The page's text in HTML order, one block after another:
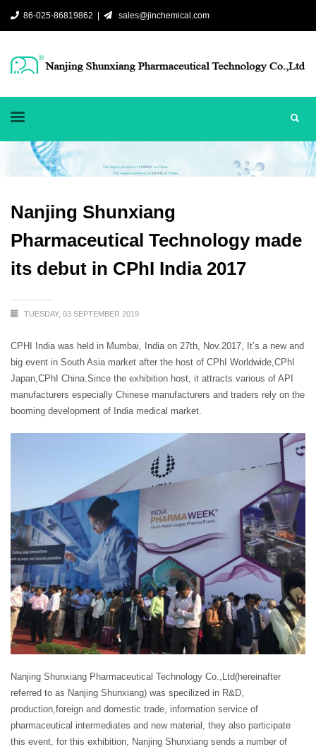
86-025-86819862 | sales@jinchemical.com
Nanjing Shunxiang
Pharmaceutical Technology made
its debut in CPhI India 2017
TUESDAY, 03 SEPTEMBER 2019
CPHI India was held in Mumbai, India on 27th, Nov.2017, It’s a new and
big event in South Asia market after the host of CPhI Worldwide,CPhI
Japan,CPhI China.Since the exhibition host, it attracts various of API
manufacturers especially Chinese manufacturers and traders rely on the
booming development of India medical market.
Nanjing Shunxiang Pharmaceutical Technology Co.,Ltd(hereinafter
referred to as Nanjing Shunxiang) was specilized in R&D,
production,foreign and domestic trade, information service of
pharmaceutical intermediates and new material, they also participate
this event, for this exhibition, Nanjing Shunxiang sends a number of